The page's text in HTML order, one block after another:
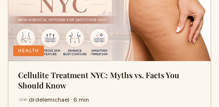
HEALTH
Cellulite Treatment NYC: Myths vs. Facts You
Should Know
drdelemichael · 6 min